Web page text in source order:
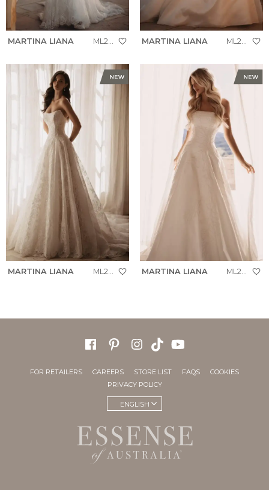
MARTINA LIANA ML2010 MARTINA LIANA ML2037
MARTINA LIANA MARTINA LIANA
FOR RETAILERS CAREERS STORE LIST FAQS
COOKIES
PRIVACY POLICY
ENGLISH